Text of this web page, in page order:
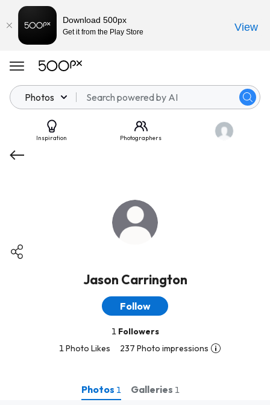
Photos
Inspiration Photographers
Jason Carrington
Follow
1 Followers
1 Photo Likes
237 Photo impressions
Photos 1 Galleries 1
Download 500px
Get it from the Play Store View